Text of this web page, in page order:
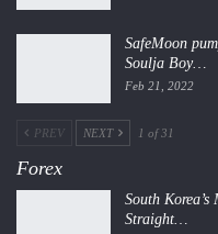
SafeMoon
Soulja Boy…
Feb 21, 2022
PREV NEXT 1 of 31
Forex
South
Straight…